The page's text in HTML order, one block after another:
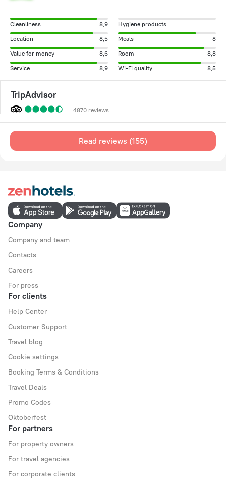
Cleanliness 8,9
Hygiene products
Location
8,5 Meals
8
Value for money
8,6 Room
8,8
Service
8,9 Wi-Fi quality 8,5
TripAdvisor
4870 reviews
Read reviews (155)
Company
Company and team
Contacts
Careers
For press
For clients
Help Center
Customer Support
Travel blog
Cookie settings
Booking Terms & Conditions
Travel Deals
Promo Codes
Oktoberfest
For partners
For property owners
For travel agencies
For corporate clients